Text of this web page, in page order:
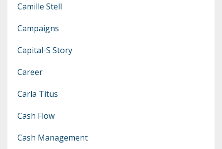
Camille Stell
Campaigns
Capital-S Story
Career
Carla Titus
Cash Flow
Cash Management